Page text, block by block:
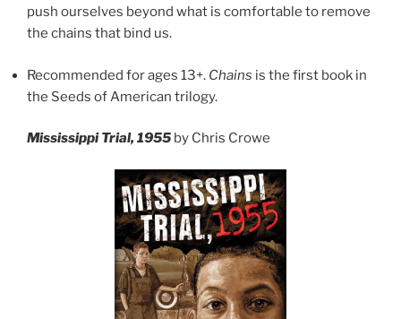
push ourselves beyond what is comfortable to remove
the chains that bind us.
Recommended for ages 13+. Chains is the first book in
the Seeds of American trilogy.
Mississippi Trial, 1955 by Chris Crowe